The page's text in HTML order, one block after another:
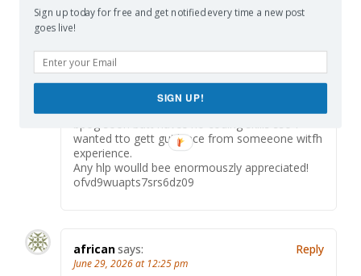
Salina
Hi tthis iss kinnda of ooff topic bbut I wass
wanting tto kow iff blogvs usee WYSIWYG
editors oor if yyou hafe too
wanted tto gett guidance from someeone witfh
experience.
Any hlp woulld bee enormouszly appreciated!
ofvd9wuapts7srs6dz09
africansays:
June 29, 2026 at 12:25 pm
Reply
Sign up today for free and get notified every time a new post
goes live!
SIGN UP!